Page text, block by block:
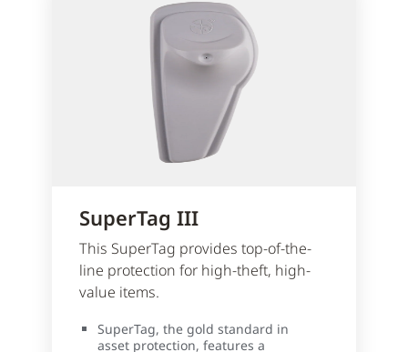
SuperTag III
This SuperTag provides top-of-the-
line protection for high-theft, high-
value items.
SuperTag, the gold standard in
asset protection, features a